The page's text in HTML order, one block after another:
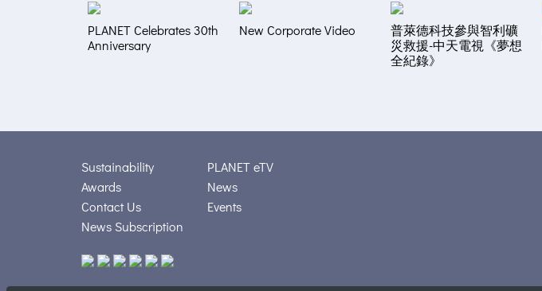
PLANET Celebrates 30th
Anniversary
New Corporate Video
普萊德科技參與智利礦
災救援-中天電視《夢想
全紀錄》
Sustainability
Awards
Contact Us
News Subscription
PLANET eTV
News
Events